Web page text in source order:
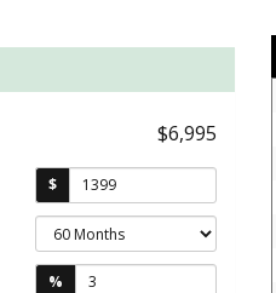
$6,995
$
%